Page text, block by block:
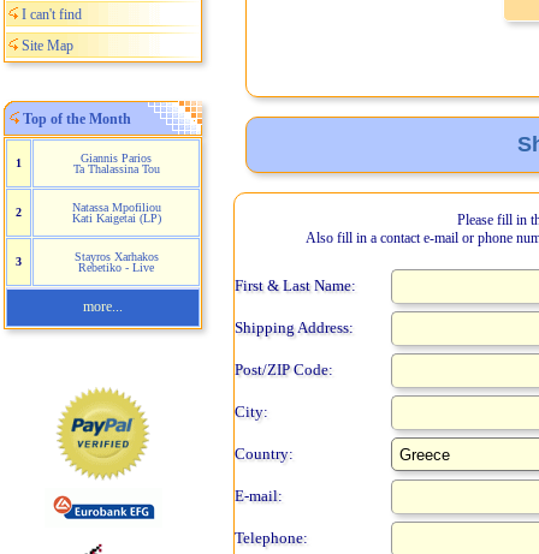
I can't find
Site Map
Top of the Month
1
Giannis Parios
Ta Thalassina Tou
2
Natassa Mpofiliou
Kati Kaigetai (LP)
3
Stayros Xarhakos
Rebetiko - Live
more...
Please fill in
Also fill in a contact e-mail or phone
First & Last Name:
Shipping Address:
Post/ZIP Code:
City:
Country:
E-mail:
Telephone: